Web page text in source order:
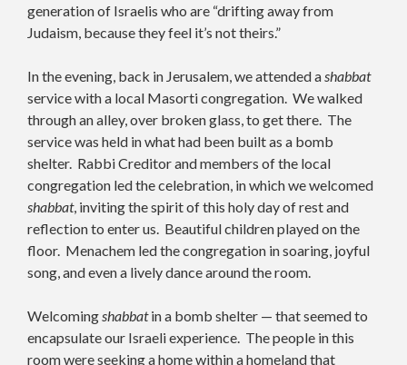
generation of Israelis who are “drifting away from
Judaism, because they feel it’s not theirs.”
In the evening, back in Jerusalem, we attended ashabbat
service with a local Masorti congregation. We walked
through an alley, over broken glass, to get there. The
service was held in what had been built as a bomb
shelter. Rabbi Creditor and members of the local
congregation led the celebration, in which we welcomed
shabbat, inviting the spirit of this holy day of rest and
reflection to enter us. Beautiful children played on the
floor. Menachem led the congregation in soaring, joyful
song, and even a lively dance around the room.
Welcomingshabbatin a bomb shelter — that seemed to
encapsulate our Israeli experience. The people in this
room were seeking a home within a homeland that